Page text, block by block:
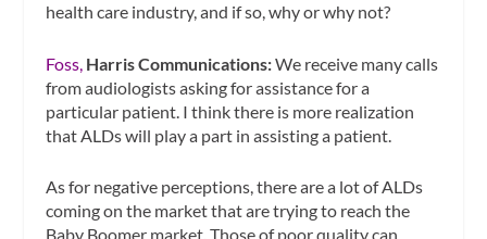
health care industry, and if so, why or why not?
Foss, Harris Communications:We receive many calls
from audiologists asking for assistance for a
particular patient. I think there is more realization
that ALDs will play a part in assisting a patient.
As for negative perceptions, there are a lot of ALDs
coming on the market that are trying to reach the
Baby Boomer market. Those of poor quality can